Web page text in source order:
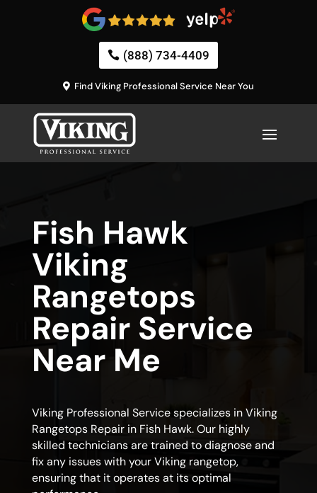
(888) 734-4409
Find Viking Professional Service Near You
Fish Hawk
Viking
Rangetops
Repair Service
Near Me
Viking Professional Service specializes in Viking
Rangetops Repair in Fish Hawk. Our highly
skilled technicians are trained to diagnose and
fix any issues with your Viking rangetop,
ensuring that it operates at its optimal